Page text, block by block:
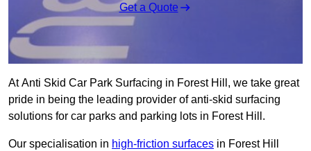
Get a Quote
At Anti Skid Car Park Surfacing in Forest Hill, we take great
pride in being the leading provider of anti-skid surfacing
solutions for car parks and parking lots in Forest Hill.
Our specialisation in high-friction surfaces in Forest Hill